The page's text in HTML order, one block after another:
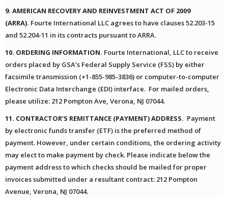
9. AMERICAN RECOVERY AND REINVESTMENT ACT OF 2009
(ARRA). Fourte International LLC agrees to have clauses 52.203-15
and 52.204-11 in its contracts pursuant to ARRA.
10. ORDERING INFORMATION. Fourte International, LLC to receive
orders placed by GSA’s Federal Supply Service (FSS) by either
facsimile transmission (+1-855-985-3836) or computer-to-computer
Electronic Data Interchange (EDI) interface. For mailed orders,
please utilize: 212 Pompton Ave, Verona, NJ 07044.
11. CONTRACTOR’S REMITTANCE (PAYMENT) ADDRESS. Payment
by electronic funds transfer (ETF) is the preferred method of
payment. However, under certain conditions, the ordering activity
may elect to make payment by check. Please indicate below the
payment address to which checks should be mailed for proper
invoices submitted under a resultant contract: 212 Pompton
Avenue, Verona, NJ 07044.